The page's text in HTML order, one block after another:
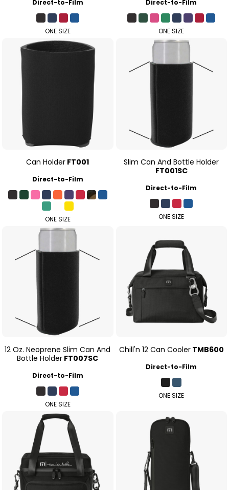
Direct-to-Film
ONE SIZE
Direct-to-Film
ONE SIZE
Can Holder FT001
Direct-to-Film
ONE SIZE
Slim Can And Bottle Holder
FT001SC
Direct-to-Film
ONE SIZE
12 Oz. Neoprene Slim Can And
Bottle Holder FT007SC
Direct-to-Film
ONE SIZE
Chill'n 12 Can Cooler TMB600
Direct-to-Film
ONE SIZE